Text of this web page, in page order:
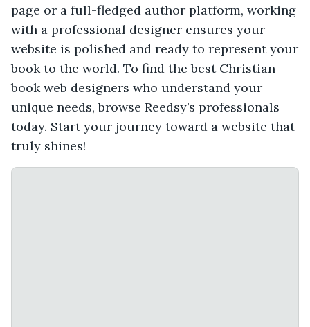
page or a full-fledged author platform, working
with a professional designer ensures your
website is polished and ready to represent your
book to the world. To find the best Christian
book web designers who understand your
unique needs, browse Reedsy’s professionals
today. Start your journey toward a website that
truly shines!